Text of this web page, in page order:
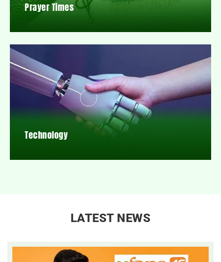
Prayer Times
Technology
LATEST NEWS